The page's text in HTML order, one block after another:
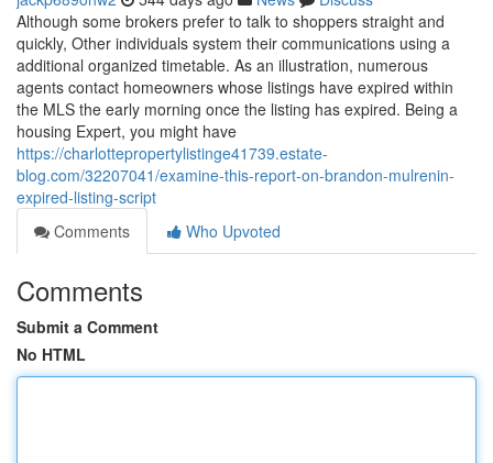
Although some brokers prefer to talk to shoppers straight and
quickly, Other individuals system their communications using a
additional organized timetable. As an illustration, numerous
agents contact homeowners whose listings have expired within
the MLS the early morning once the listing has expired. Being a
housing Expert, you might have
https://charlottepropertylistinge41739.estate-
blog.com/32207041/examine-this-report-on-brandon-mulrenin-
expired-listing-script
Comments
Who Upvoted
Comments
Submit a Comment
No HTML